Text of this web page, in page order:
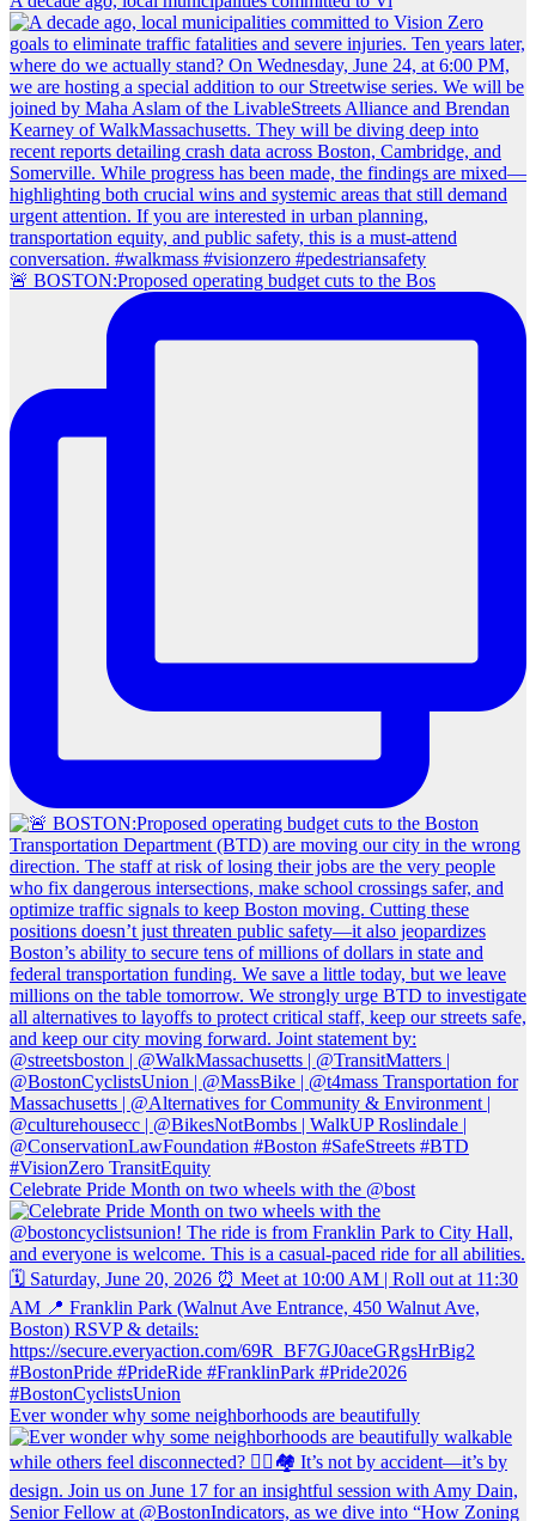
🚨 BOSTON:Proposed operating budget cuts to the Bos
Celebrate Pride Month on two wheels with the @bost
Ever wonder why some neighborhoods are beautifully